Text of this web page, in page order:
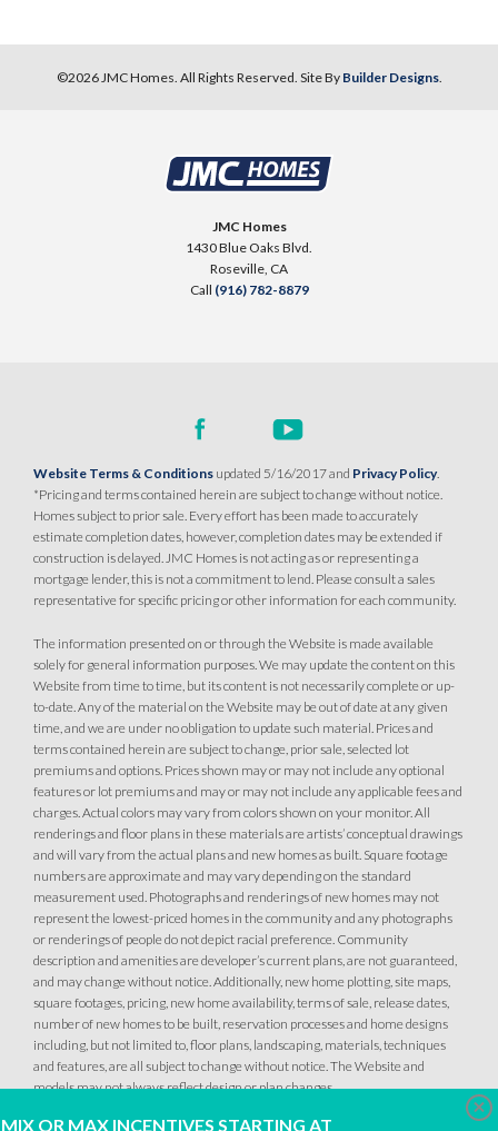
©2026 JMC Homes . All Rights Reserved. Site By Builder Designs.
JMC Homes
1430 Blue Oaks Blvd.
Roseville CA
Call (916) 782-8879
Website Terms & Conditions updated 5/16/2017 and Privacy Policy.
*Pricing and terms contained herein are subject to change without notice.
Homes subject to prior sale. Every effort has been made to accurately
estimate completion dates, however, completion dates may be extended if
construction is delayed. JMC Homes is not acting as or representing a
mortgage lender, this is not a commitment to lend. Please consult a sales
representative for specific pricing or other information for each community.
The information presented on or through the Website is made available
solely for general information purposes. We may update the content on this
Website from time to time, but its content is not necessarily complete or up-
to-date. Any of the material on the Website may be out of date at any given
time, and we are under no obligation to update such material. Prices and
terms contained herein are subject to change, prior sale, selected lot
premiums and options. Prices shown may or may not include any optional
features or lot premiums and may or may not include any applicable fees and
charges. Actual colors may vary from colors shown on your monitor. All
renderings and floor plans in these materials are artists’ conceptual drawings
and will vary from the actual plans and new homes as built. Square footage
numbers are approximate and may vary depending on the standard
measurement used. Photographs and renderings of new homes may not
represent the lowest-priced homes in the community and any photographs
or renderings of people do not depict racial preference. Community
description and amenities are developer’s current plans, are not guaranteed,
and may change without notice. Additionally, new home plotting, site maps,
square footages, pricing, new home availability, terms of sale, release dates,
number of new homes to be built, reservation processes and home designs
including, but not limited to, floor plans, landscaping, materials, techniques
and features, are all subject to change without notice. The Website and
models may not always reflect design or plan changes.
MIX OR MAX INCENTIVES STARTING AT